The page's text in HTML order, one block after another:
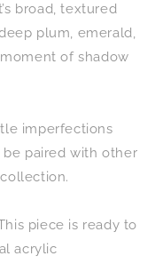
broad, textured
plum, emerald,
of shadow
imperfections
be paired with other
piece is ready to
acrylic